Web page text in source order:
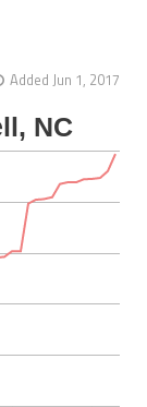
Added Jun 1, 2017